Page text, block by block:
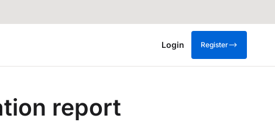
Login Register
report